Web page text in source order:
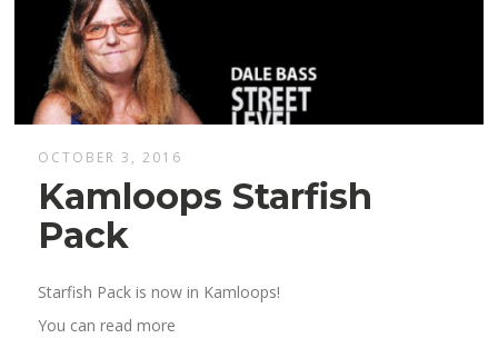
OCTOBER 3, 2016
Kamloops Starfish
Pack
Starfish Pack is now in Kamloops!
You can read more